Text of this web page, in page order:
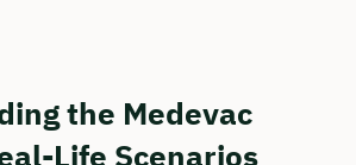
the Medevac
Life Scenarios